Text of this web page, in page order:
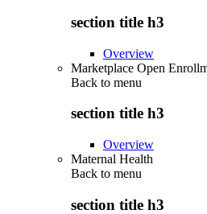
section title h3
Overview
Marketplace Open
Back to menu
section title h3
Overview
Maternal Health
Back to menu
section title h3